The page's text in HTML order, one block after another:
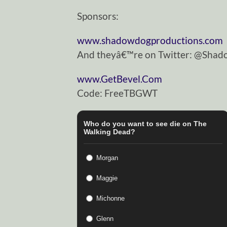
Sponsors:
www.shadowdogproductions.com
And theyâ€™re on Twitter:
www.GetBevel.Com
Code: FreeTBGWT
Who do you want to see die on The
Walking Dead?
Morgan
Maggie
Michonne
Glenn